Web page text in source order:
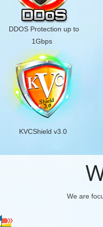
DDOS Protection up to
1Gbps
KVCShield v3.0
We are